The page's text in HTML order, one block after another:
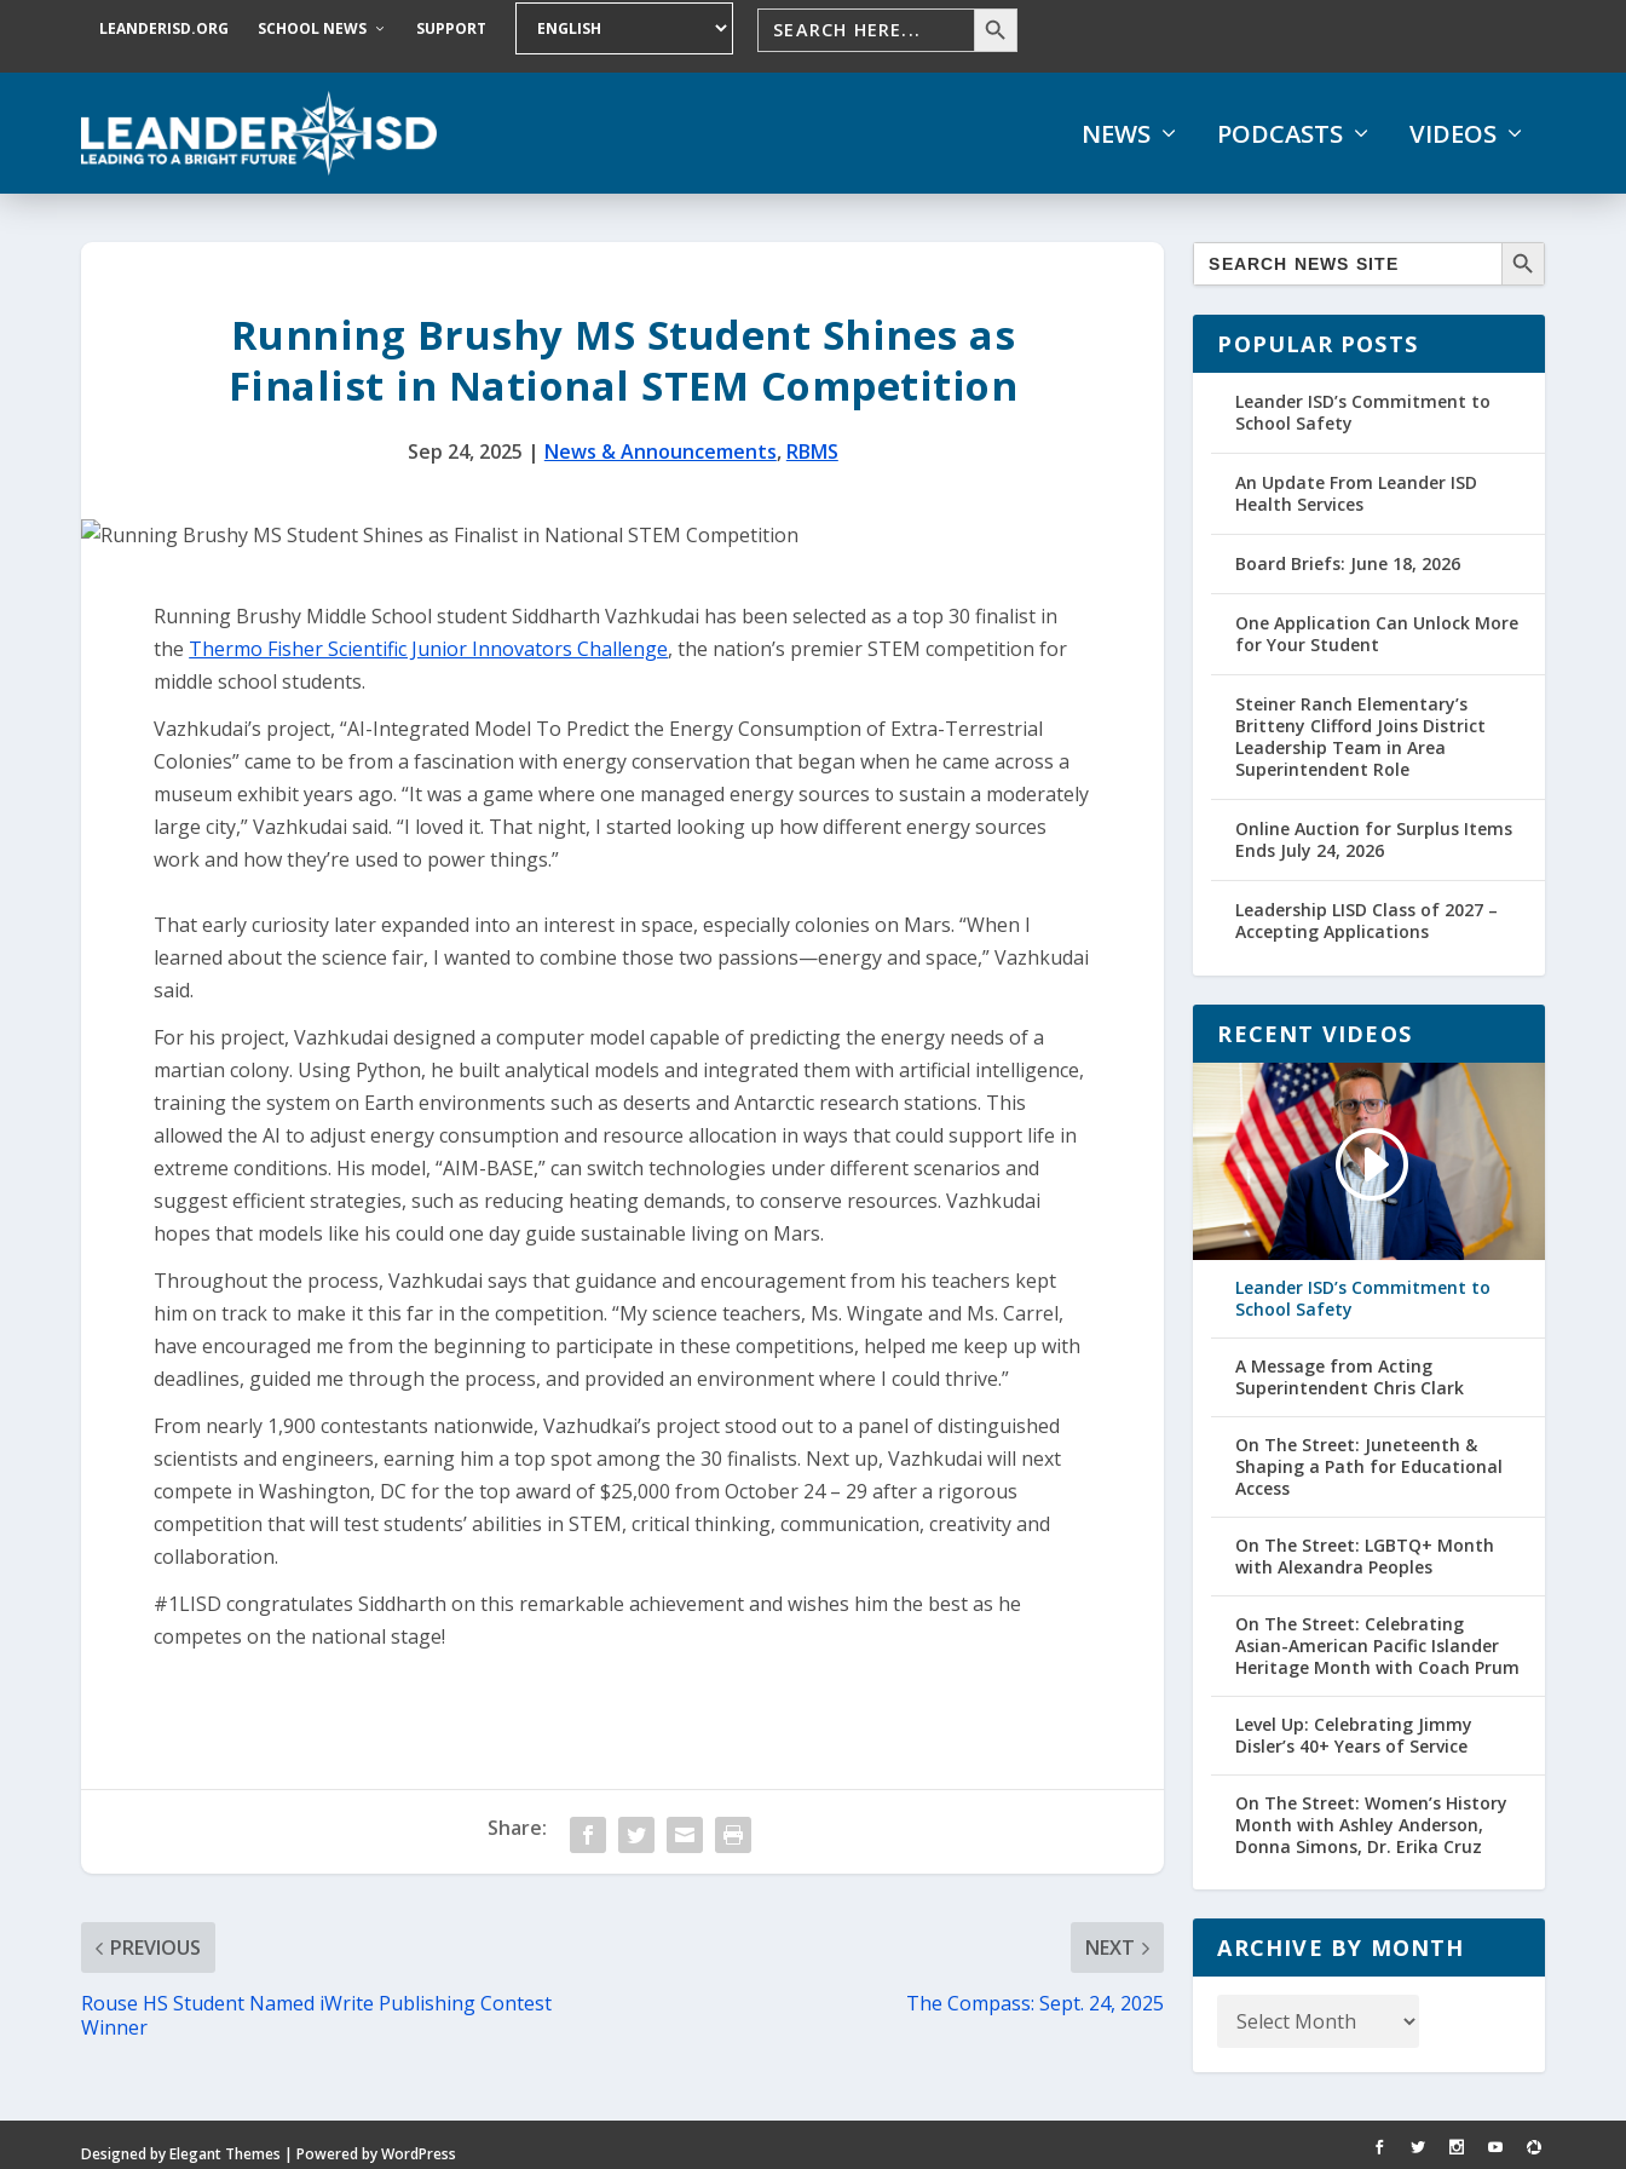
LEANDERISD.ORG SCHOOL NEWS SUPPORT
NEWS PODCASTS VIDEOS
Running Brushy MS Student Shines as
Finalist in National STEM Competition
Sep 24, 2025 | News & Announcements, RBMS
Running Brushy Middle School student Siddharth Vazhkudai has been selected as a top 30 finalist in
the Thermo Fisher Scientific Junior Innovators Challenge, the nation’s premier STEM competition for
middle school students.
Vazhkudai’s project, “AI-Integrated Model To Predict the Energy Consumption of Extra-Terrestrial
Colonies” came to be from a fascination with energy conservation that began when he came across a
museum exhibit years ago. “It was a game where one managed energy sources to sustain a moderately
large city,” Vazhkudai said. “I loved it. That night, I started looking up how different energy sources
work and how they’re used to power things.”
That early curiosity later expanded into an interest in space, especially colonies on Mars. “When I
learned about the science fair, I wanted to combine those two passions—energy and space,” Vazhkudai
said.
For his project, Vazhkudai designed a computer model capable of predicting the energy needs of a
martian colony. Using Python, he built analytical models and integrated them with artificial intelligence,
training the system on Earth environments such as deserts and Antarctic research stations. This
allowed the AI to adjust energy consumption and resource allocation in ways that could support life in
extreme conditions. His model, “AIM-BASE,” can switch technologies under different scenarios and
suggest efficient strategies, such as reducing heating demands, to conserve resources. Vazhkudai
hopes that models like his could one day guide sustainable living on Mars.
Throughout the process, Vazhkudai says that guidance and encouragement from his teachers kept
him on track to make it this far in the competition. “My science teachers, Ms. Wingate and Ms. Carrel,
have encouraged me from the beginning to participate in these competitions, helped me keep up with
deadlines, guided me through the process, and provided an environment where I could thrive.”
From nearly 1,900 contestants nationwide, Vazhudkai’s project stood out to a panel of distinguished
scientists and engineers, earning him a top spot among the 30 finalists. Next up, Vazhkudai will next
compete in Washington, DC for the top award of $25,000 from October 24 – 29 after a rigorous
competition that will test students’ abilities in STEM, critical thinking, communication, creativity and
collaboration.
#1LISD congratulates Siddharth on this remarkable achievement and wishes him the best as he
competes on the national stage!
Share:
PREVIOUS
Rouse HS Student Named iWrite Publishing Contest
Winner
NEXT
The Compass: Sept. 24, 2025
POPULAR POSTS
Leander ISD’s Commitment to
School Safety
An Update From Leander ISD
Health Services
Board Briefs: June 18, 2026
One Application Can Unlock More
for Your Student
Steiner Ranch Elementary’s
Britteny Clifford Joins District
Leadership Team in Area
Superintendent Role
Online Auction for Surplus Items
Ends July 24, 2026
Leadership LISD Class of 2027 –
Accepting Applications
RECENT VIDEOS
Leander ISD’s Commitment to
School Safety
A Message from Acting
Superintendent Chris Clark
On The Street: Juneteenth &
Shaping a Path for Educational
Access
On The Street: LGBTQ+ Month
with Alexandra Peoples
On The Street: Celebrating
Asian-American Pacific Islander
Heritage Month with Coach Prum
Level Up: Celebrating Jimmy
Disler’s 40+ Years of Service
On The Street: Women’s History
Month with Ashley Anderson,
Donna Simons, Dr. Erika Cruz
ARCHIVE BY MONTH
Designed byElegant Themes | Powered byWordPress